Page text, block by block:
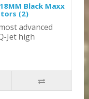
Black Maxx
(2)
advanced
Jet high